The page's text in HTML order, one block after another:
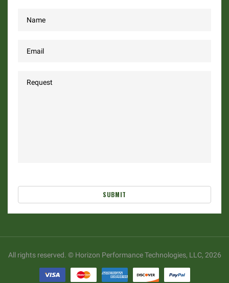
SUBMIT
All rights reserved. © Horizon Performance Technologies, LLC, 2026